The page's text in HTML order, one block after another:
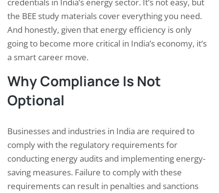
the BEE study materials cover everything you need.
And honestly, given that energy efficiency is only
going to become more critical in India’s economy, it’s
a smart career move.
Why Compliance Is Not
Optional
Businesses and industries in India are required to
comply with the regulatory requirements for
conducting energy audits and implementing energy-
saving measures. Failure to comply with these
requirements can result in penalties and sanctions